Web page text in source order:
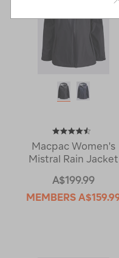
Macpac Women's
Mistral Rain Jacket
A$199.99
MEMBERS